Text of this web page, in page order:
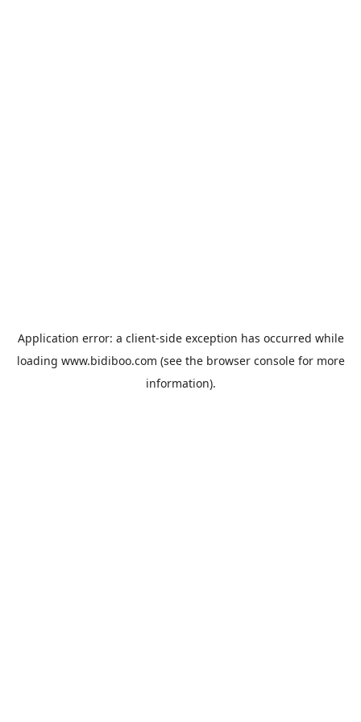
Application error: a client-side exception has occurred while
loading www.bidiboo.com (see the browser consolefor more
information).